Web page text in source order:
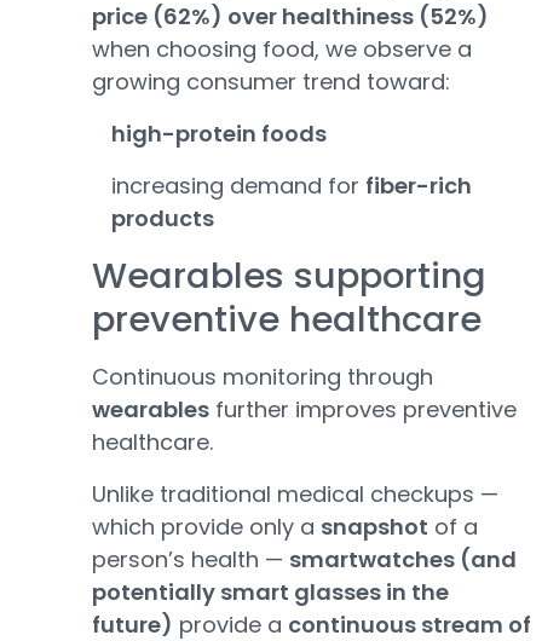
price (62%) over healthiness (52%)
when choosing food, we observe a
growing consumer trend toward:
high-protein foods
increasing demand for fiber-rich
products
Wearables supporting
preventive healthcare
Continuous monitoring through
wearables further improves preventive
healthcare.
Unlike traditional medical checkups —
which provide only a snapshot of a
person’s health — smartwatches (and
potentially smart glasses in the
future) provide a continuous stream of